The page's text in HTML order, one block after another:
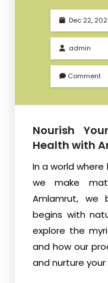
Dec 22,
admin
Comment
Nourish
Health with
In a world
we make
Amlamrut, we
begins with
explore the
and how our
and nurture your